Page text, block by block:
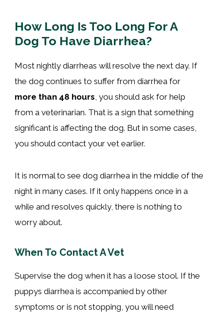
How Long Is Too Long For A
Dog To Have Diarrhea?
Most nightly diarrheas will resolve the next day. If
the dog continues to suffer from diarrhea for
more than 48 hours , you should ask for help
from a veterinarian. That is a sign that something
significant is affecting the dog. But in some cases,
you should contact your vet earlier.
It is normal to see dog diarrhea in the middle of the
night in many cases. If it only happens once in a
while and resolves quickly, there is nothing to
worry about.
When To Contact A Vet
Supervise the dog when it has a loose stool. If the
puppys diarrhea is accompanied by other
symptoms or is not stopping, you will need